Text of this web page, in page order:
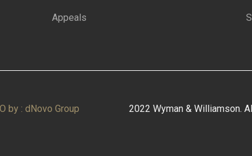
Appeals
by : dNovo Group 2022 Wyman & Williamson.